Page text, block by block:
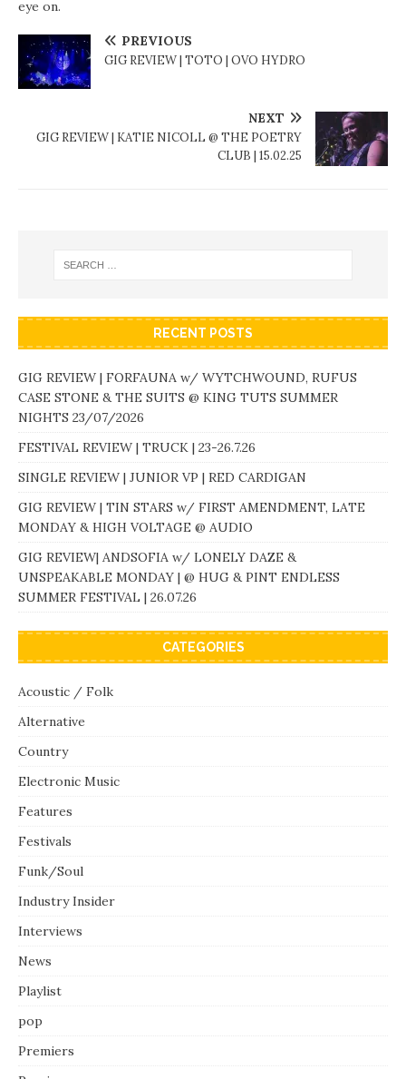
eye on.
PREVIOUS
GIG REVIEW | TOTO | OVO HYDRO
NEXT
GIG REVIEW | KATIE NICOLL @ THE POETRY
CLUB | 15.02.25
RECENT POSTS
GIG REVIEW | FORFAUNA w/ WYTCHWOUND, RUFUS
CASE STONE & THE SUITS @ KING TUTS SUMMER
NIGHTS 23/07/2026
FESTIVAL REVIEW | TRUCK | 23-26.7.26
SINGLE REVIEW | JUNIOR VP | RED CARDIGAN
GIG REVIEW | TIN STARS w/ FIRST AMENDMENT, LATE
MONDAY & HIGH VOLTAGE @ AUDIO
GIG REVIEW| ANDSOFIA w/ LONELY DAZE &
UNSPEAKABLE MONDAY | @ HUG & PINT ENDLESS
SUMMER FESTIVAL | 26.07.26
CATEGORIES
Acoustic / Folk
Alternative
Country
Electronic Music
Features
Festivals
Funk/Soul
Industry Insider
Interviews
News
Playlist
pop
Premiers